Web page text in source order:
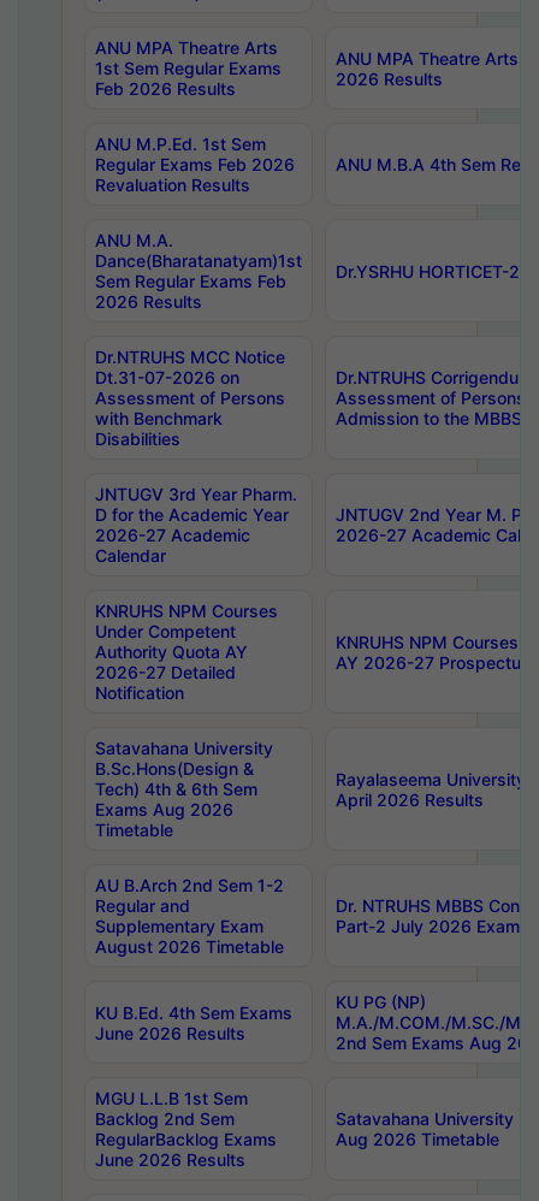
ANU MPA Theatre Arts
1st Sem Regular Exams
Feb 2026 Results
ANU MPA Theatre Arts
2026 Results
ANU M.P.Ed. 1st Sem
Regular Exams Feb 2026
Revaluation Results
ANU M.B.A 4th Sem
ANU M.A.
Dance(Bharatanatyam)1st
Sem Regular Exams Feb
2026 Results
Dr.YSRHU HORTICET-
Dr.NTRUHS MCC Notice
Dt.31-07-2026 on
Assessment of Persons
with Benchmark
Disabilities
Dr.NTRUHS
Assessment of Persons
Admission to the MBBS
JNTUGV 3rd Year Pharm.
D for the Academic Year
2026-27 Academic
Calendar
JNTUGV 2nd Year M.
2026-27 Academic
KNRUHS NPM Courses
Under Competent
Authority Quota AY
2026-27 Detailed
Notification
KNRUHS NPM Courses
AY 2026-27 Prospectus
Satavahana University
B.Sc.Hons(Design &
Tech) 4th & 6th Sem
Exams Aug 2026
Timetable
Rayalaseema University
April 2026 Results
AU B.Arch 2nd Sem 1-2
Regular and
Supplementary Exam
August 2026 Timetable
Dr. NTRUHS MBBS
Part-2 July 2026 Exams
KU B.Ed. 4th Sem Exams
June 2026 Results
KU PG (NP)
M.A./M.COM./M.SC./
2nd Sem Exams Aug
MGU L.L.B 1st Sem
Backlog 2nd Sem
RegularBacklog Exams
June 2026 Results
Satavahana University
Aug 2026 Timetable